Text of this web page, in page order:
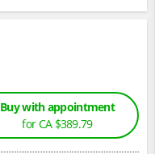
Buy with appointment
for CA $389.79